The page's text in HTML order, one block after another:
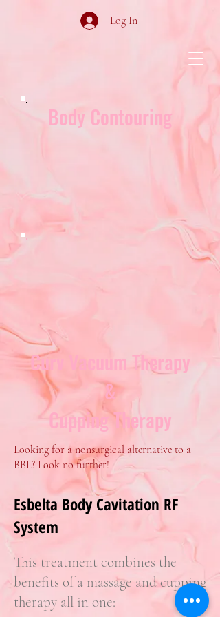
Log In
This treatment combines the
benefits of a massage and cupping
therapy all in one:
Curv Vacuum Therapy
&
Cupping Therapy
Looking for a nonsurgical alternative to a
BBL? Look no further!
Esbelta Body Cavitation RF
System
Body Contouring